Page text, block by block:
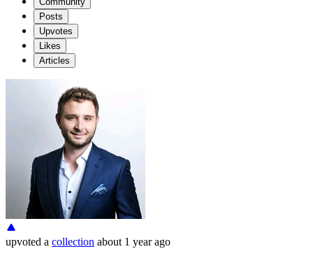
Posts
Upvotes
Likes
Articles
upvoted a collection about 1 year ago